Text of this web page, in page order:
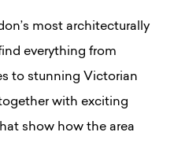
most architecturally
everything from
to stunning Victorian
with exciting
show how the area